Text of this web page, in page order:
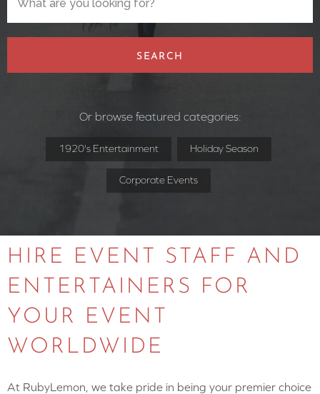
SEARCH
Or browse featured categories:
1920's Entertainment Holiday Season
Corporate Events
HIRE EVENT STAFF AND
ENTERTAINERS FOR
YOUR EVENT
WORLDWIDE
At RubyLemon, we take pride in being your premier choice